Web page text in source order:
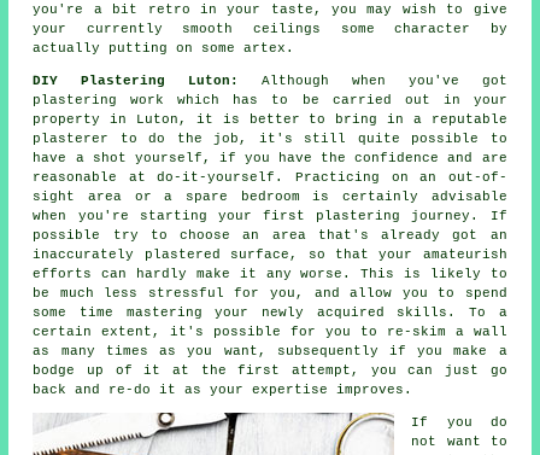
you're a bit retro in your taste, you may wish to give
your currently smooth ceilings some character by
actually putting on some artex.
DIY Plastering Luton:
Although when you've got
plastering work which has to be carried out in your
property in Luton, it is better to bring in a reputable
plasterer to do the job, it's still quite possible to
have a shot yourself, if you have the confidence and are
reasonable at do-it-yourself. Practicing on an out-of-
sight area or a spare bedroom is certainly advisable
when you're starting your first plastering journey. If
possible try to choose an area that's already got an
inaccurately plastered surface, so that your amateurish
efforts can hardly make it any worse. This is likely to
be much less stressful for you, and allow you to spend
some time mastering your newly acquired skills. To a
certain extent, it's possible for you to re-skim a wall
as many times as you want, subsequently if you make a
bodge up of it at the first attempt, you can just go
back and re-do it as your expertise improves.
If you do
not want to